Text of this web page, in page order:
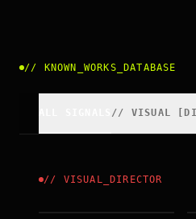
// KNOWN_WORKS_DATABASE
// VISUAL [
// VISUAL _DIRECTOR